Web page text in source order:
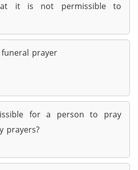
it is not permissible to
prayer
for a person to pray
prayers?